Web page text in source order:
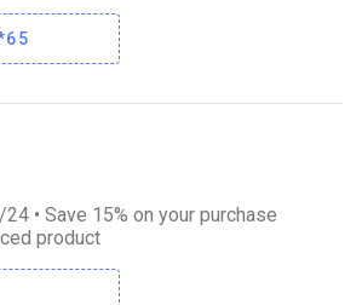
• Save 15% on your purchase
product